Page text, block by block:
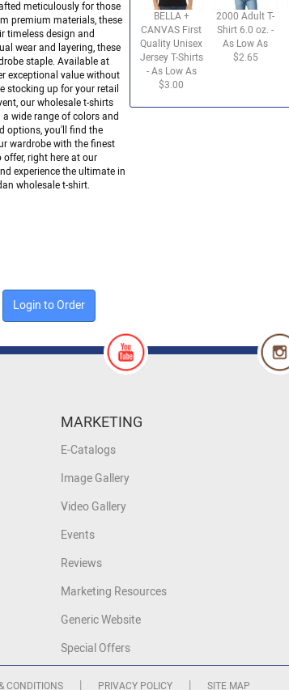
meticulously for those
premium materials, these
timeless design and
wear and layering, these
staple. Available at
exceptional value without
stocking up for your retail
our wholesale t-shirts
wide range of colors and
options, you'll find the
wardrobe with the finest
right here at our
experience the ultimate in
wholesale t-shirt.
BELLA +
CANVAS First
Quality Unisex
Jersey T-Shirts
- As Low As
$3.00
2000 Adult T-
Shirt 6.0 oz. -
As Low As
$2.65
Login to Order
MARKETING
E-Catalogs
Image Gallery
Video Gallery
Events
Reviews
Marketing Resources
Generic Website
Special Offers
CONDITIONS PRIVACY POLICY SITE MAP